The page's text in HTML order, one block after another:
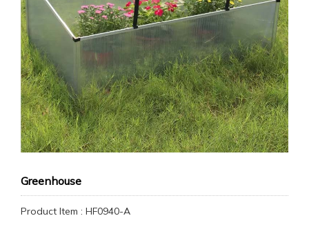
Greenhouse
Product Item : HF0940-A